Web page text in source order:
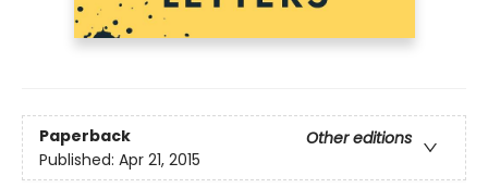
Paperback
Other editions
Published: Apr 21, 2015